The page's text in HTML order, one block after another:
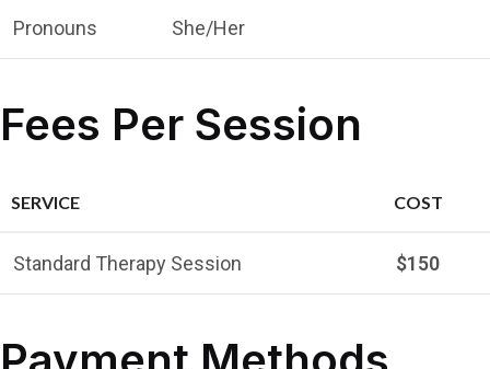
Pronouns She/Her
Fees Per Session
SERVICE COST
Standard Therapy Session $150